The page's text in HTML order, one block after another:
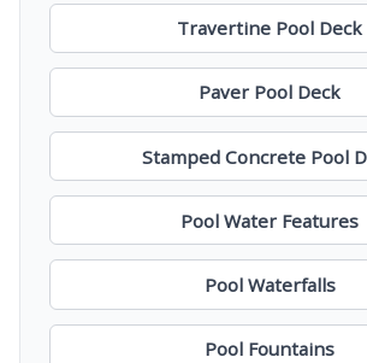
Travertine Pool Deck
Paver Pool Deck
Stamped Concrete Pool
Pool Water Features
Pool Waterfalls
Pool Fountains